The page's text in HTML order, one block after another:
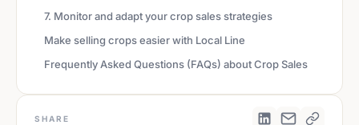
7. Monitor and adapt your crop sales strategies
Make selling crops easier with Local Line
Frequently Asked Questions (FAQs) about Crop Sales
SHARE